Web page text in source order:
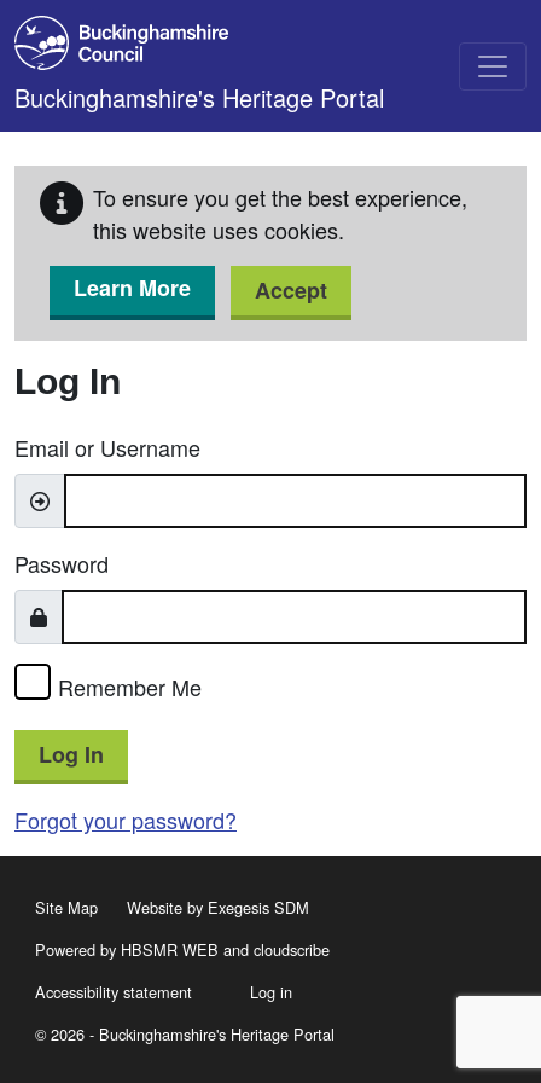
Skip to main content
Buckinghamshire's Heritage Portal
To ensure you get the best experience,
this website uses cookies.
Learn More
Accept
Log In
Email or Username
Password
Remember Me
Log In
Forgot your password?
Site Map
Website by Exegesis SDM
Powered by HBSMR WEB and cloudscribe
Accessibility statement
Log in
© 2026 - Buckinghamshire's Heritage Portal